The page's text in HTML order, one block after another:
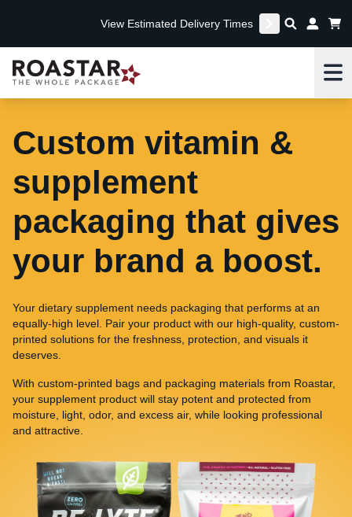
View Estimated Delivery Times
Custom vitamin &
supplement
packaging that gives
your brand a boost.
Your dietary supplement needs packaging that performs at an
equally-high level. Pair your product with our high-quality, custom-
printed solutions for the freshness, protection, and visuals it
deserves.
With custom-printed bags and packaging materials from Roastar,
your supplement product will stay potent and protected from
moisture, light, odor, and excess air, while looking professional
and attractive.